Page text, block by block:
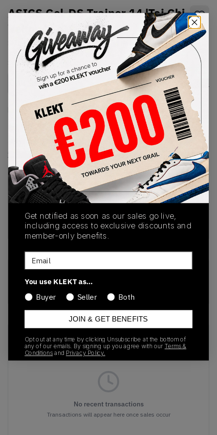
ASICS Gel-DS Trainer 14 'Tai Chi
Yellow' (2025)
1203A607-101Condition:Brand New
SelectUS Size
Size Guide
Lowest Listing Price
187
(US 11.5)
View all listings
Highest Bid
-
View all bids
PRODUCT
DESCRIPTION
SHIPPING
INFORMATION
AUTHENTICATION
PROCESS
Buy & sell this product on KLEKT.
Recent Transactions(0)
No recent transactions
Transactions will appear here once sales occur
Get notified as soon as our sales go live,
including access to exclusive discounts and
member-only benefits.
Email
You use KLEKT as…
Buyer
Seller Both
JOIN & GET BENEFITS
Opt out at any time by clicking Unsubscribe at the bottom of
any of our emails. By signing up you agree with our Terms &
Conditions and Privacy Policy.